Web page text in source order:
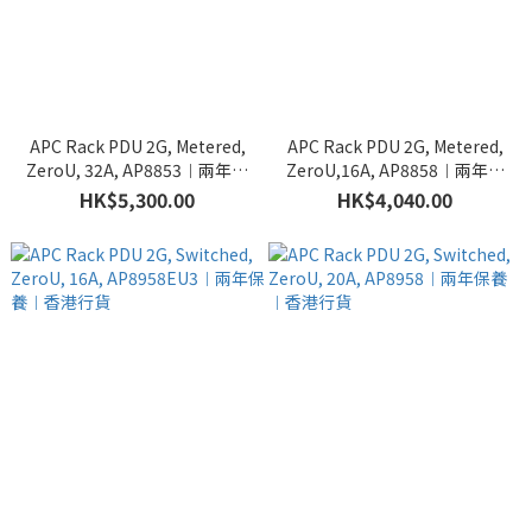
APC Rack PDU 2G, Metered,
ZeroU, 32A, AP8853︱兩年保
養︱香港行貨
HK$5,300.00
APC Rack PDU 2G, Metered,
ZeroU,16A, AP8858︱兩年保
養︱香港行貨
HK$4,040.00